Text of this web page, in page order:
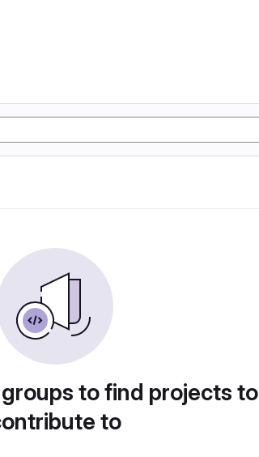
to find projects to
to